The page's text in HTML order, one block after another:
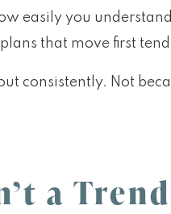
easily you
that move first
consistently. Not
a